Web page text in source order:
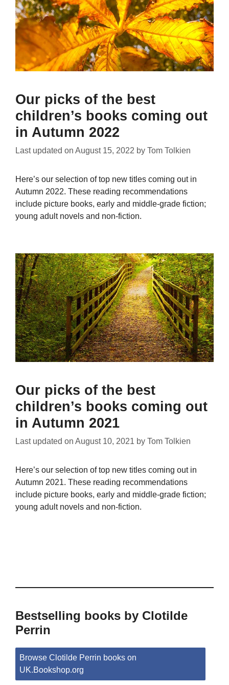
Our picks of the best
children’s books coming out
in Autumn 2022
Last updated on August 15, 2022 by Tom Tolkien
Here’s our selection of top new titles coming out in
Autumn 2022. These reading recommendations
include picture books, early and middle-grade fiction;
young adult novels and non-fiction.
Our picks of the best
children’s books coming out
in Autumn 2021
Last updated on August 10, 2021 by Tom Tolkien
Here’s our selection of top new titles coming out in
Autumn 2021. These reading recommendations
include picture books, early and middle-grade fiction;
young adult novels and non-fiction.
Bestselling books by Clotilde
Perrin
Browse Clotilde Perrin books on
UK.Bookshop.org